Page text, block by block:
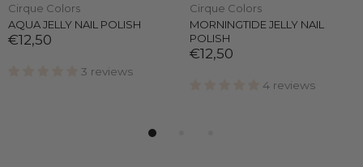
Cirque Colors
AQUA JELLY NAIL POLISH
€12,50
3 reviews
Cirque Colors
MORNINGTIDE JELLY NAIL
POLISH
€12,50
4 reviews